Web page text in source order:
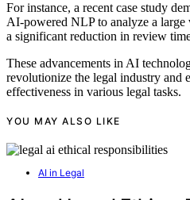
For instance, a recent case study
AI-powered NLP to analyze a
a significant reduction in review
These advancements in AI
revolutionize the legal industry and
effectiveness in various legal tasks.
YOU MAY ALSO LIKE
AI in Legal